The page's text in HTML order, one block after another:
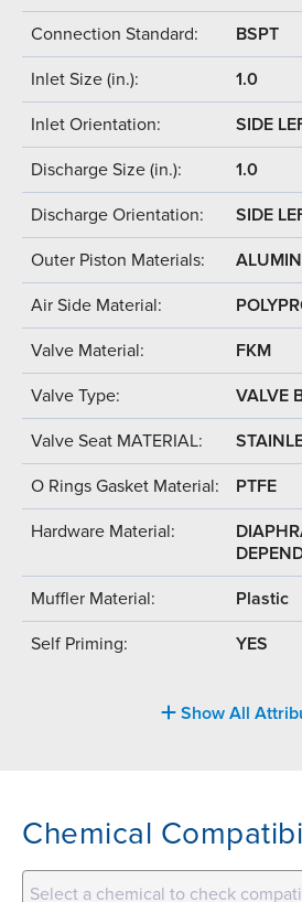
Connection Standard: BSPT
Inlet Size (in.): 1.0
Inlet Orientation: SIDE
Discharge Size (in.): 1.0
Discharge Orientation: SIDE
Outer Piston Materials:
Air Side Material:
Valve Material: FKM
Valve Type: VALVE
Valve Seat MATERIAL:
O Rings Gasket Material: PTFE
Hardware Material:
Muffler Material: Plastic
Self Priming: YES
Show All
Chemical
Select a chemical to check